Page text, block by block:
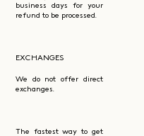
business days for your
refund to be processed.
EXCHANGES
We do not offer direct
exchanges.
The fastest way to get